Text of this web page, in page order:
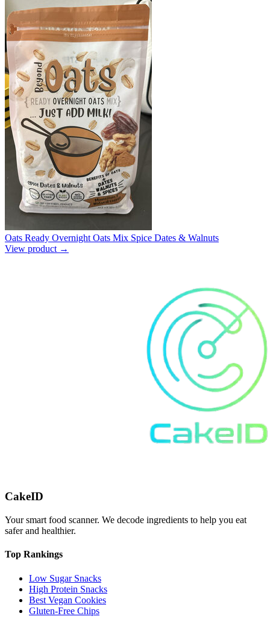
Oats Ready Overnight Oats Mix Spice Dates & Walnuts
View product →
CakeID
Your smart food scanner. We decode ingredients to help you eat
safer and healthier.
Top Rankings
Low Sugar Snacks
High Protein Snacks
Best Vegan Cookies
Gluten-Free Chips